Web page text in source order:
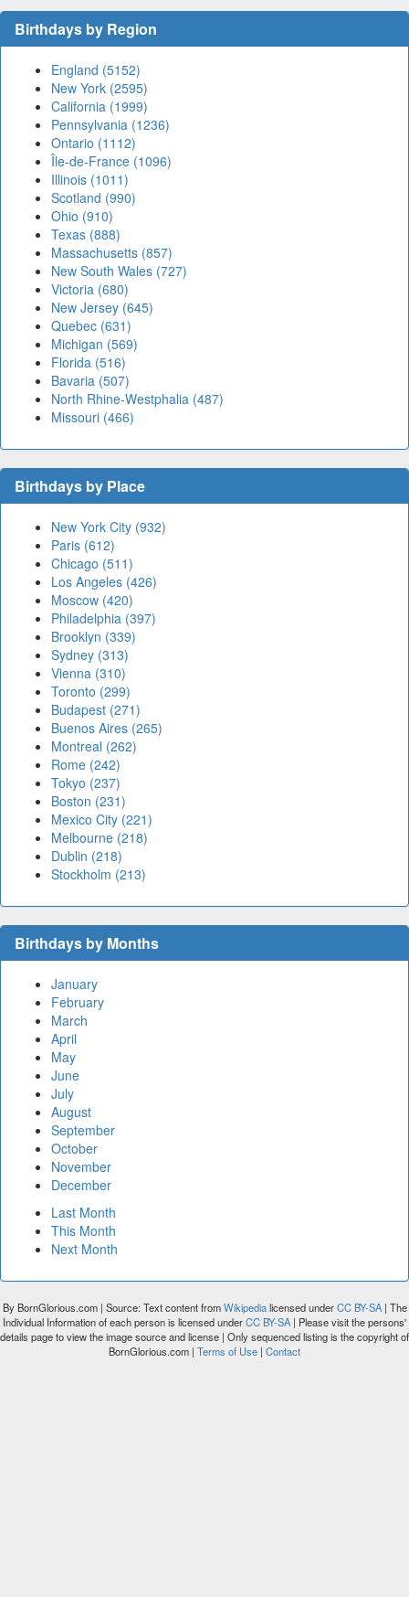
Birthdays by Region
England (5152)
New York (2595)
California (1999)
Pennsylvania (1236)
Ontario (1112)
Île-de-France (1096)
Illinois (1011)
Scotland (990)
Ohio (910)
Texas (888)
Massachusetts (857)
New South Wales (727)
Victoria (680)
New Jersey (645)
Quebec (631)
Michigan (569)
Florida (516)
Bavaria (507)
North Rhine-Westphalia (487)
Missouri (466)
Birthdays by Place
New York City (932)
Paris (612)
Chicago (511)
Los Angeles (426)
Moscow (420)
Philadelphia (397)
Brooklyn (339)
Sydney (313)
Vienna (310)
Toronto (299)
Budapest (271)
Buenos Aires (265)
Montreal (262)
Rome (242)
Tokyo (237)
Boston (231)
Mexico City (221)
Melbourne (218)
Dublin (218)
Stockholm (213)
Birthdays by Months
January
February
March
April
May
June
July
August
September
October
November
December
Last Month
This Month
Next Month
By BornGlorious.com | Source: Text content fromWikipedialicensed underCC BY-SA| The
Individual Information of each person is licensed underCC BY-SA| Please visit the persons'
details page to view the image source and license | Only sequenced listing is the copyright of
BornGlorious.com | Terms of Use | Contact